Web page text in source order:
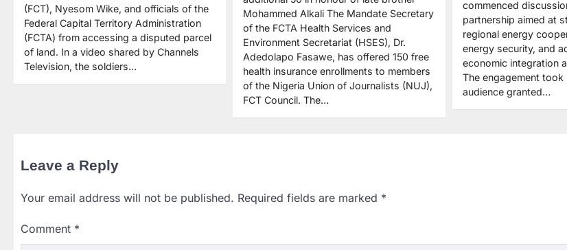
(FCT), Nyesom Wike, and officials of the
Federal Capital Territory Administration
(FCTA) from accessing a disputed parcel
of land. In a video shared by Channels
Television, the soldiers…
Mohammed Alkali The Mandate Secretary
of the FCTA Health Services and
Environment Secretariat (HSES), Dr.
Adedolapo Fasawe, has offered 150 free
health insurance enrollments to members
of the Nigeria Union of Journalists (NUJ),
FCT Council. The…
commenced
partnership aimed at
regional energy
energy security, and
economic integration
The engagement took
audience granted…
Leave a Reply
Your email address will not be published. Required fields are marked *
Comment *